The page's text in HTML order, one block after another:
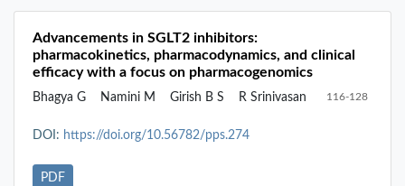
Advancements in SGLT2 inhibitors:
pharmacokinetics, pharmacodynamics, and clinical
efficacy with a focus on pharmacogenomics
Bhagya G Namini M Girish B S R Srinivasan 116-128
DOI: https://doi.org/10.56782/pps.274
PDF